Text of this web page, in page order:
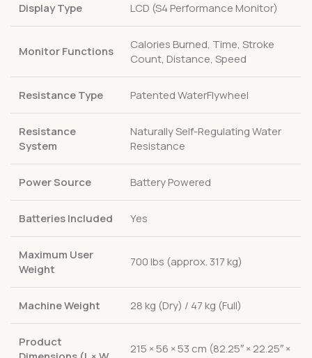
Display Type LCD (S4 Performance Monitor)
Monitor Functions
Calories Burned, Time, Stroke
Count, Distance, Speed
Resistance Type Patented WaterFlywheel
Resistance
System
Naturally Self-Regulating Water
Resistance
Power Source Battery Powered
Batteries Included Yes
Maximum User
Weight
700 lbs (approx. 317 kg)
Machine Weight 28 kg (Dry) / 47 kg (Full)
Product
215 × 56 × 53 cm (82.25″ × 22.25″ ×